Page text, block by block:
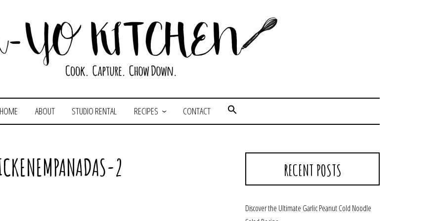
HOME ABOUT STUDIO RENTAL RECIPES CONTACT
2 RECENT POSTS
Discover the Ultimate Garlic Peanut Cold Noodle